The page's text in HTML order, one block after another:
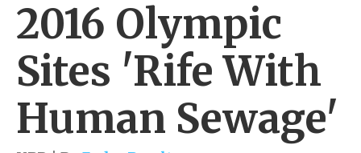
2016 Olympic
Sites 'Rife With
Human Sewage'